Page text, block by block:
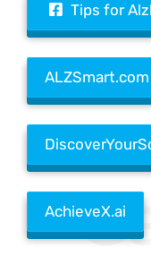
Tips for
ALZSmart.com
AchieveX.ai